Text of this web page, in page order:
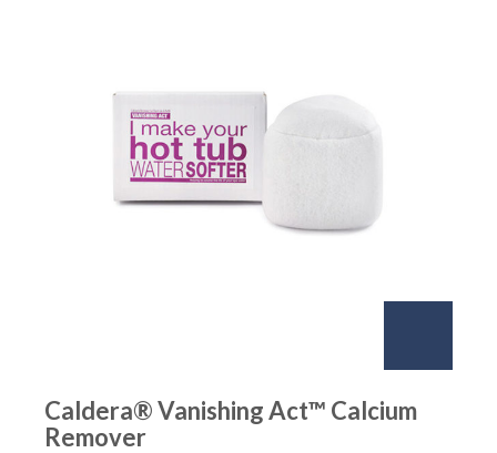
Caldera® Vanishing Act™ Calcium
Remover